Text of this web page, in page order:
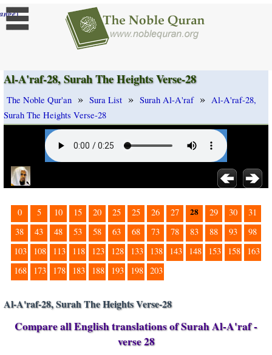
]
Al-A'raf-28, Surah The Heights Verse-28
The Noble Qur'an » Sura List » Surah Al-A'raf » Al-A'raf-28,
Surah The Heights Verse-28
0 5 10 15 20 25 25 26 27 28 29 30
31
38
43 48 53 58 63 68 73 78 83 88 93
98
103
108 113 118 123 128 133 138 143 148 153 158
163
168
173 178 183 188 193 198 203
Al-A'raf-28, Surah The Heights Verse-28
Compare all English translations of Surah Al-A'raf -
verse 28